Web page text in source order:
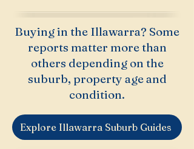
Buying in the Illawarra? Some
reports matter more than
others depending on the
suburb, property age and
condition.
Explore Illawarra Suburb Guides